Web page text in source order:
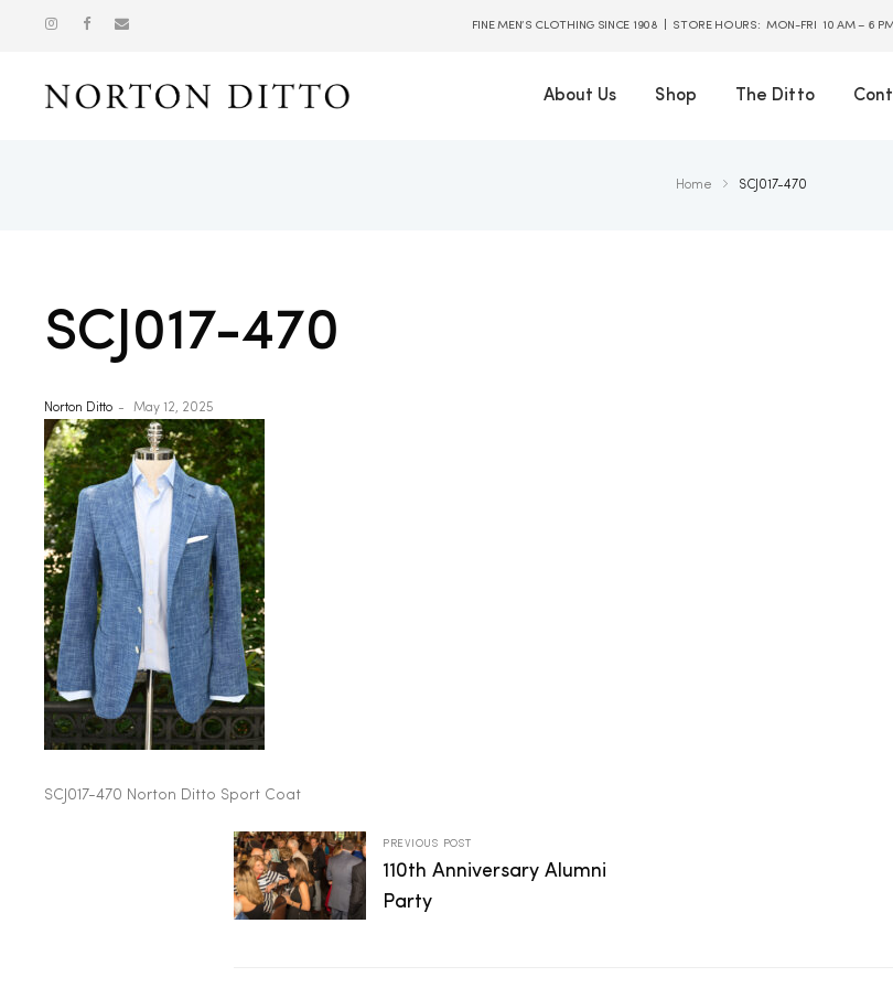
FINE MEN’S CLOTHING SINCE 1908 | STORE HOURS: MON-FRI 10 AM – 6
About Us Shop The Ditto
Home SCJ017-470
SCJ017-470
Norton Ditto May 12, 2025
SCJ017-470 Norton Ditto Sport Coat
PREVIOUS POST
110th Anniversary Alumni
Party